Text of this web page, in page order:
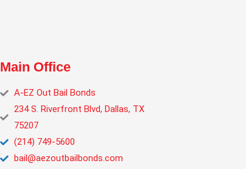
Main Office
A‑EZ Out Bail Bonds
234 S. Riverfront Blvd, Dallas, TX
75207
(214) 749‑5600
bail@aezoutbailbonds.com